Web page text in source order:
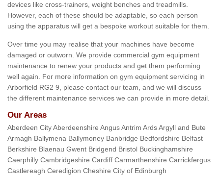
devices like cross-trainers, weight benches and treadmills.
However, each of these should be adaptable, so each person
using the apparatus will get a bespoke workout suitable for them.
Over time you may realise that your machines have become
damaged or outworn. We provide commercial gym equipment
maintenance to renew your products and get them performing
well again. For more information on gym equipment servicing in
Arborfield RG2 9, please contact our team, and we will discuss
the different maintenance services we can provide in more detail.
Our Areas
Aberdeen City Aberdeenshire Angus Antrim Ards Argyll and Bute
Armagh Ballymena Ballymoney Banbridge Bedfordshire Belfast
Berkshire Blaenau Gwent Bridgend Bristol Buckinghamshire
Caerphilly Cambridgeshire Cardiff Carmarthenshire Carrickfergus
Castlereagh Ceredigion Cheshire City of Edinburgh